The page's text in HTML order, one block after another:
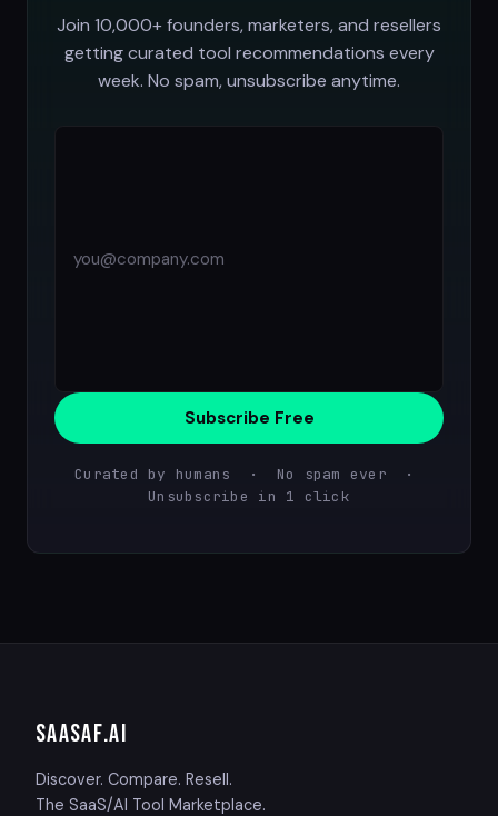
Join 10,000+ founders, marketers, and resellers
getting curated tool recommendations every
week. No spam, unsubscribe anytime.
Subscribe Free
Curated by humans · No spam ever ·
Unsubscribe in 1 click
SAASAF.AI
Discover. Compare. Resell.
The SaaS/AI Tool Marketplace.